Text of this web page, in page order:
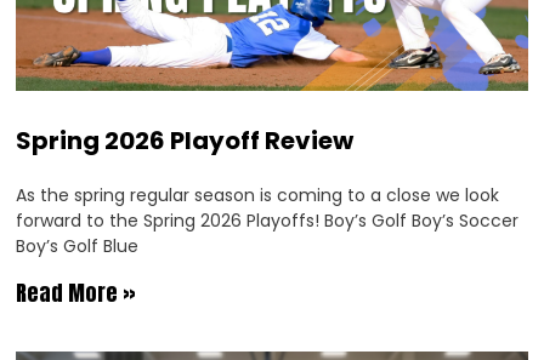
Spring 2026 Playoff Review
As the spring regular season is coming to a close we look
forward to the Spring 2026 Playoffs! Boy’s Golf Boy’s Soccer
Boy’s Golf Blue
Read More »